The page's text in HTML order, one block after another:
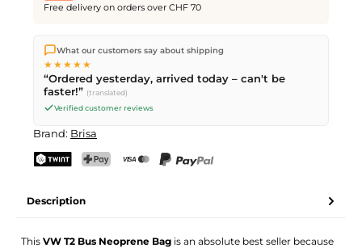
Free delivery on orders over CHF 70
We ship directly from our warehouse in Kriens, Switzerland.
Free shippingon orders overCHF 70. Orders placed before
PM(Mon–Fri) ship the same day –
delivery by Swiss Post.
What our customers say about shipping
★★★★★
“Ordered yesterday, arrived today – can't be
faster!” (translated)
Verified customer reviews
Brand: Brisa
Description
ThisVW T2 Bus Neoprene Bag is an absolute best seller because